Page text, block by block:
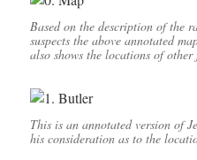
Based on the description of the
suspects the above annotated
also shows the locations of
This is an annotated version of
his consideration as to the